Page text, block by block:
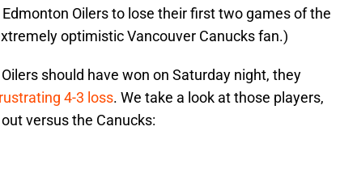
Oilers to lose their first two games of the
optimistic Vancouver Canucks fan.)
should have won on Saturday night, they
4-3 loss. We take a look at those players,
versus the Canucks: